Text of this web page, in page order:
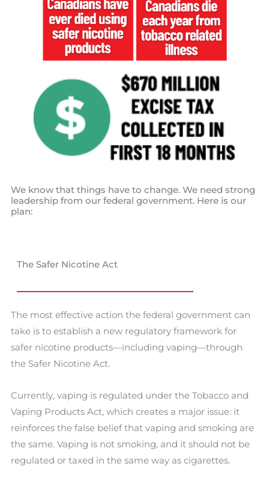
We know that things have to change. We need strong
leadership from our federal government. Here is our
plan:
The Safer Nicotine Act
The most effective action the federal government can
take is to establish a new regulatory framework for
safer nicotine products—including vaping—through
the Safer Nicotine Act.
Currently, vaping is regulated under the Tobacco and
Vaping Products Act, which creates a major issue: it
reinforces the false belief that vaping and smoking are
the same. Vaping is not smoking, and it should not be
regulated or taxed in the same way as cigarettes.